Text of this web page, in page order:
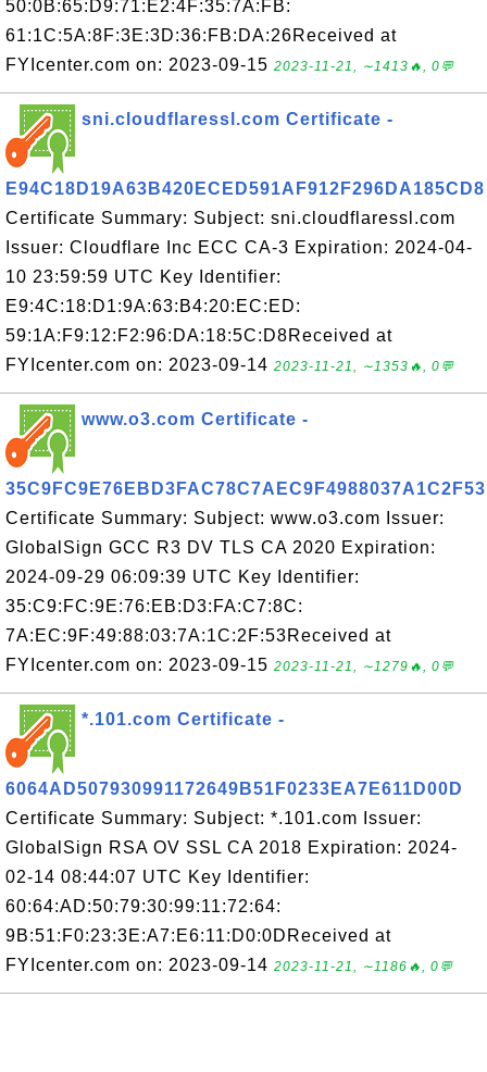
50:0B:65:D9:71:E2:4F:35:7A:FB:
61:1C:5A:8F:3E:3D:36:FB:DA:26Received at
FYIcenter.com on: 2023-09-15 2023-11-21, ∼1413🔥, 0💬
sni.cloudflaressl.com Certificate -
E94C18D19A63B420ECED591AF912F296DA185CD8
Certificate Summary: Subject: sni.cloudflaressl.com
Issuer: Cloudflare Inc ECC CA-3 Expiration: 2024-04-
10 23:59:59 UTC Key Identifier:
E9:4C:18:D1:9A:63:B4:20:EC:ED:
59:1A:F9:12:F2:96:DA:18:5C:D8Received at
FYIcenter.com on: 2023-09-14 2023-11-21, ∼1353🔥, 0💬
www.o3.com Certificate -
35C9FC9E76EBD3FAC78C7AEC9F4988037A1C2F53
Certificate Summary: Subject: www.o3.com Issuer:
GlobalSign GCC R3 DV TLS CA 2020 Expiration:
2024-09-29 06:09:39 UTC Key Identifier:
35:C9:FC:9E:76:EB:D3:FA:C7:8C:
7A:EC:9F:49:88:03:7A:1C:2F:53Received at
FYIcenter.com on: 2023-09-15 2023-11-21, ∼1279🔥, 0💬
*.101.com Certificate -
6064AD507930991172649B51F0233EA7E611D00D
Certificate Summary: Subject: *.101.com Issuer:
GlobalSign RSA OV SSL CA 2018 Expiration: 2024-
02-14 08:44:07 UTC Key Identifier:
60:64:AD:50:79:30:99:11:72:64:
9B:51:F0:23:3E:A7:E6:11:D0:0DReceived at
FYIcenter.com on: 2023-09-14 2023-11-21, ∼1186🔥, 0💬